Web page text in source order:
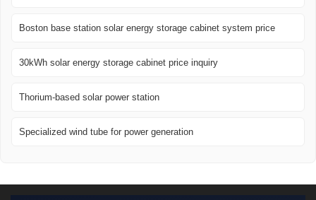
Boston base station solar energy storage cabinet system price
30kWh solar energy storage cabinet price inquiry
Thorium-based solar power station
Specialized wind tube for power generation